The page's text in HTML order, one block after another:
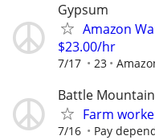
Gypsum
Amazon
$23.00/hr
7/17 23
Battle
Farm
7/16 Pay